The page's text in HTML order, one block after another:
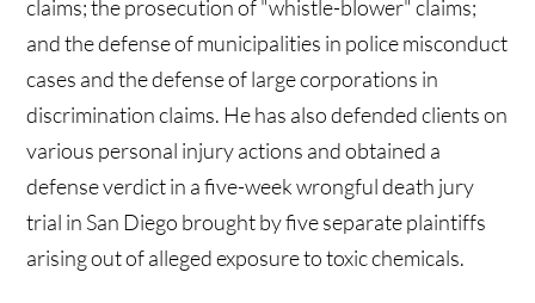
claims; the prosecution of "whistle-blower" claims;
and the defense of municipalities in police misconduct
cases and the defense of large corporations in
discrimination claims. He has also defended clients on
various personal injury actions and obtained a
defense verdict in a five-week wrongful death jury
trial in San Diego brought by five separate plaintiffs
arising out of alleged exposure to toxic chemicals.